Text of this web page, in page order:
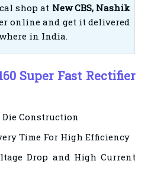
shop at New CBS, Nashik
online and get it delivered
in India.
Super Fast Rectifier
Die Construction
Time For High Efficiency
Drop and High Current